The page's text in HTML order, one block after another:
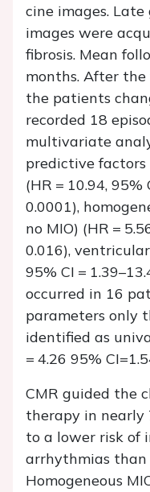
cine images.
images were
fibrosis. Mean
months. After the
the patients
recorded 18
multivariate
predictive factors
(HR = 10.94, 95%
0.0001),
no MIO) (HR =
0.016),
95% CI =
occurred in 16
parameters only
identified as
= 4.26 95%
CMR guided the
therapy in nearly
to a lower risk of
arrhythmias than
Homogeneous